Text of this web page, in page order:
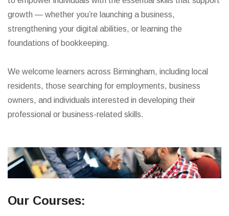
growth — whether you’re launching a business,
strengthening your digital abilities, or learning the
foundations of bookkeeping.
We welcome learners across Birmingham, including local
residents, those searching for employments, business
owners, and individuals interested in developing their
professional or business-related skills.
Our Courses: